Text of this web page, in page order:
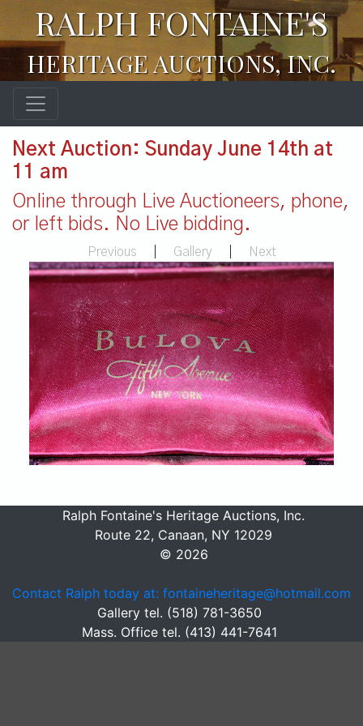
RALPH FONTAINE'S
HERITAGE AUCTIONS, INC.
Next Auction: Sunday June 14th at
11 am
Online through Live Auctioneers, phone,
or left bids. No Live bidding.
Previous Gallery Next
Ralph Fontaine's Heritage Auctions, Inc.
Route 22, Canaan, NY 12029
© 2026
Contact Ralph today at: fontaineheritage@hotmail.com
Gallery tel. (518) 781-3650
Mass. Office tel. (413) 441-7641